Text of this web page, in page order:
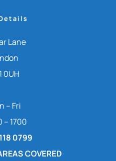
Lane
0UH
– Fri
– 1700
0799
COVERED